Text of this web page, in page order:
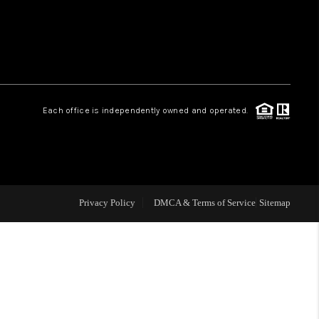
WHO WE ARE
CONNECT
Each office is independently owned and operated.
Privacy Policy DMCA & Terms of Service Sitemap